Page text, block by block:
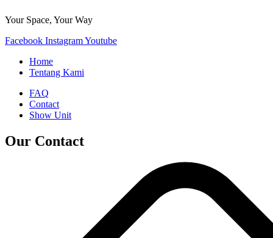
Your Space, Your Way
Facebook InstagramYoutube
Home
Tentang Kami
FAQ
Contact
Show Unit
Our Contact